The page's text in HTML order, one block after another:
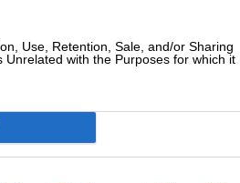
Use, Retention, Sale, and/or Sharing
Unrelated with the Purposes for which it